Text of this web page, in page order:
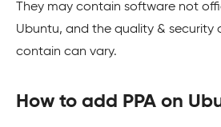
They may contain software not
Ubuntu, and the quality & security
contain can vary.
How to add PPA on